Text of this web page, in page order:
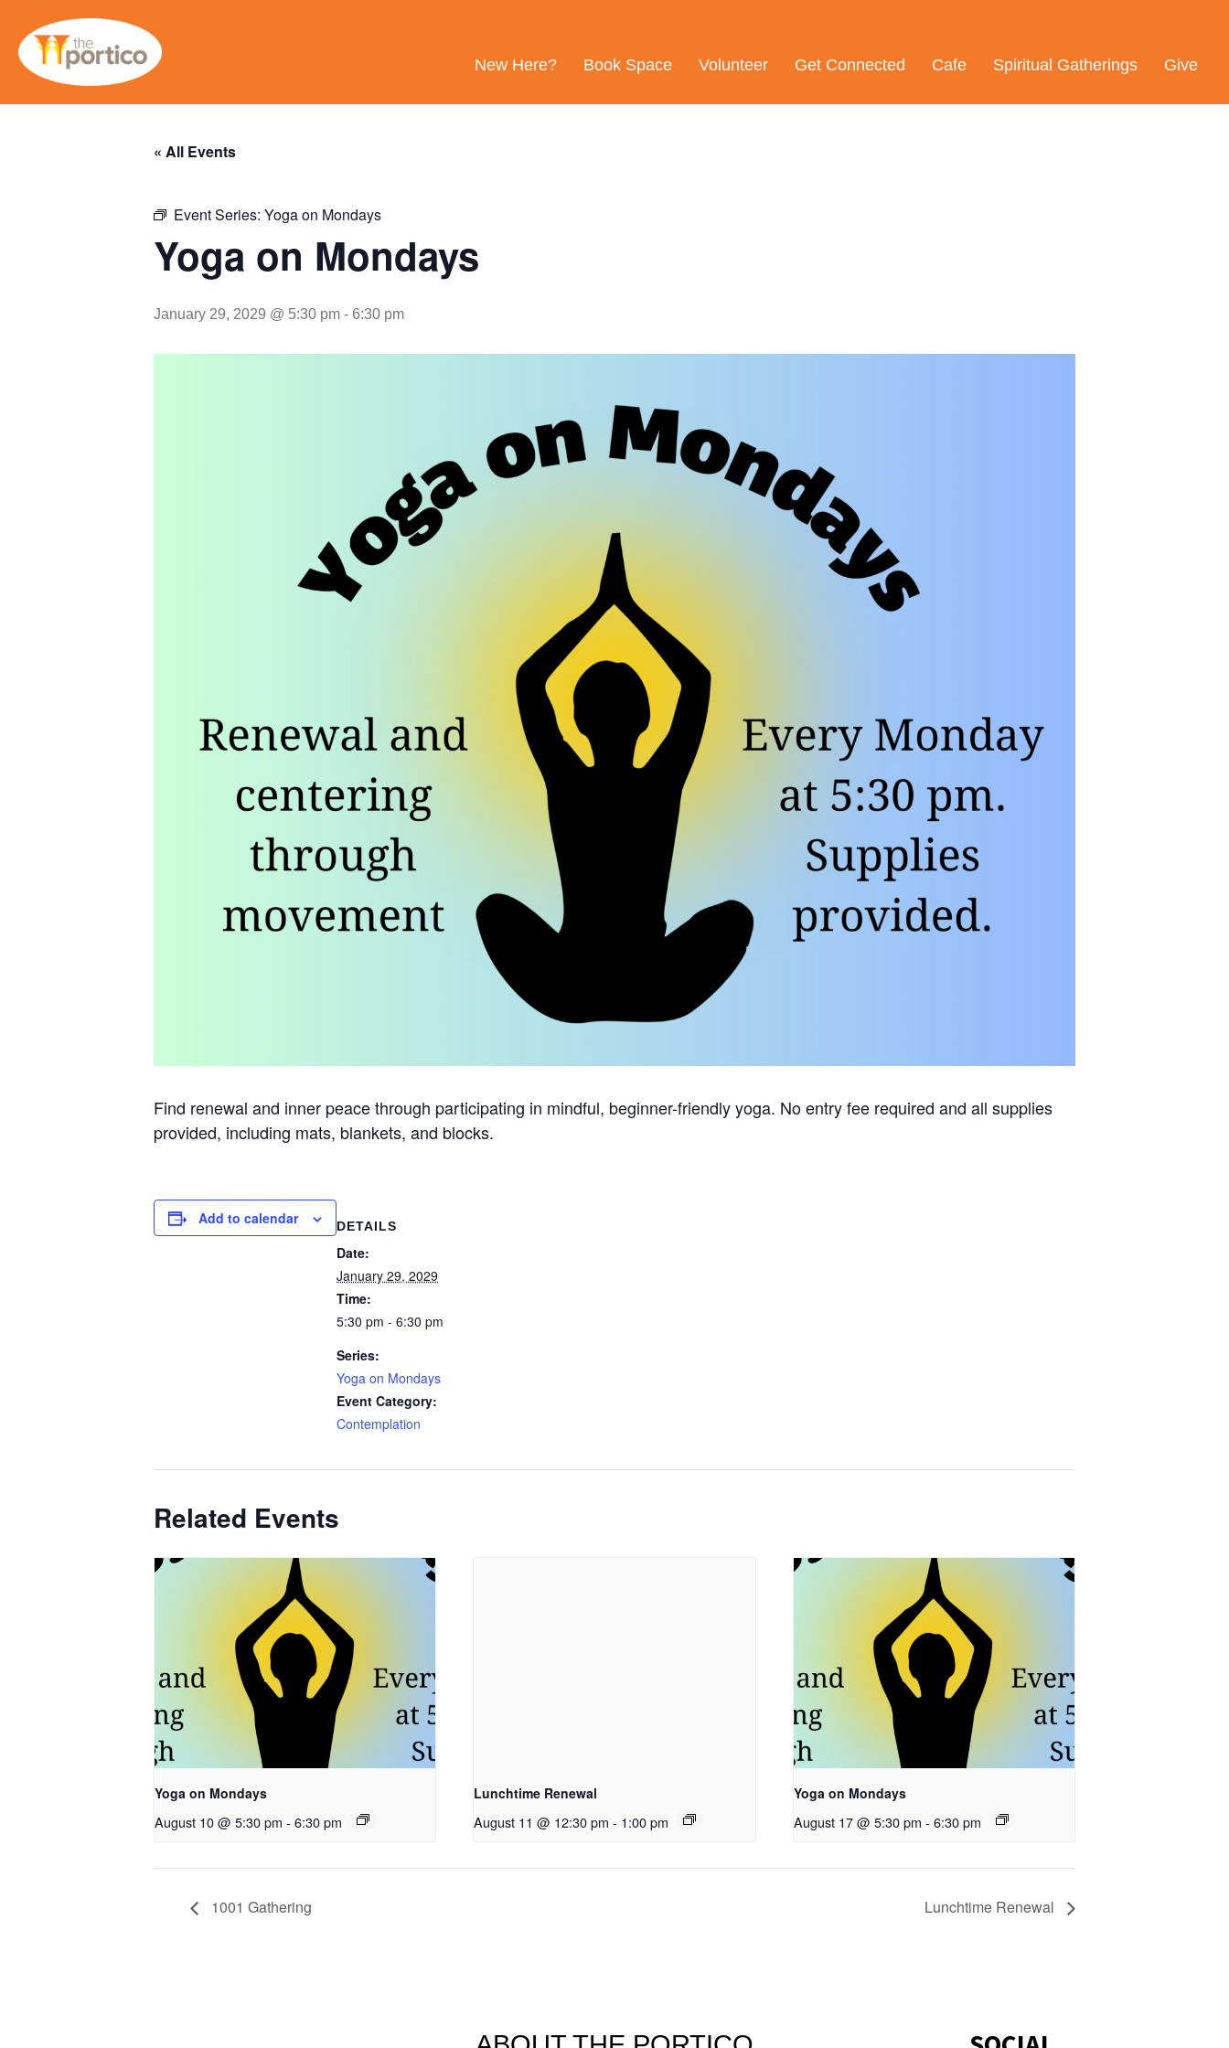
New Here? Book Space Volunteer Get Connected Cafe Spiritual Gatherings Give
« All Events
Event Series: Yoga on Mondays
Yoga on Mondays
January 29, 2029 @ 5:30 pm - 6:30 pm
Find renewal and inner peace through participating in mindful, beginner-friendly yoga. No entry fee required and all supplies
provided, including mats, blankets, and blocks.
Add to calendar DETAILS
Date:
January 29, 2029
Time:
5:30 pm - 6:30 pm
Series:
Yoga on Mondays
Event Category:
Contemplation
Related Events
Yoga on Mondays
August 10 @ 5:30 pm - 6:30 pm
Lunchtime Renewal
August 11 @ 12:30 pm - 1:00 pm
Yoga on Mondays
August 17 @ 5:30 pm - 6:30 pm
1001 Gathering Lunchtime Renewal